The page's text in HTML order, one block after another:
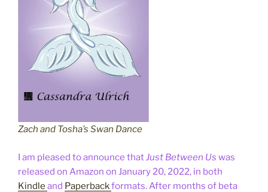
Zach and Tosha’s Swan Dance
I am pleased to announce thatJust Between Us was
released on Amazon on January 20, 2022, in both
Kindle and Paperbackformats. After months of beta